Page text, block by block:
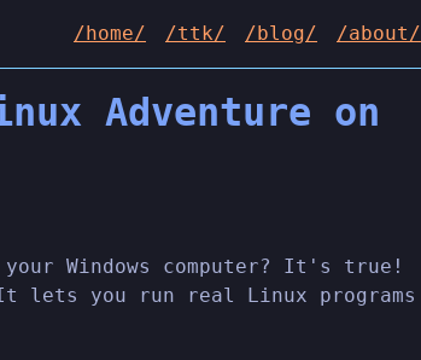
/home/ /ttk/ /blog/ /about/
Adventure on
Windows computer? It's true!
lets you run real Linux programs